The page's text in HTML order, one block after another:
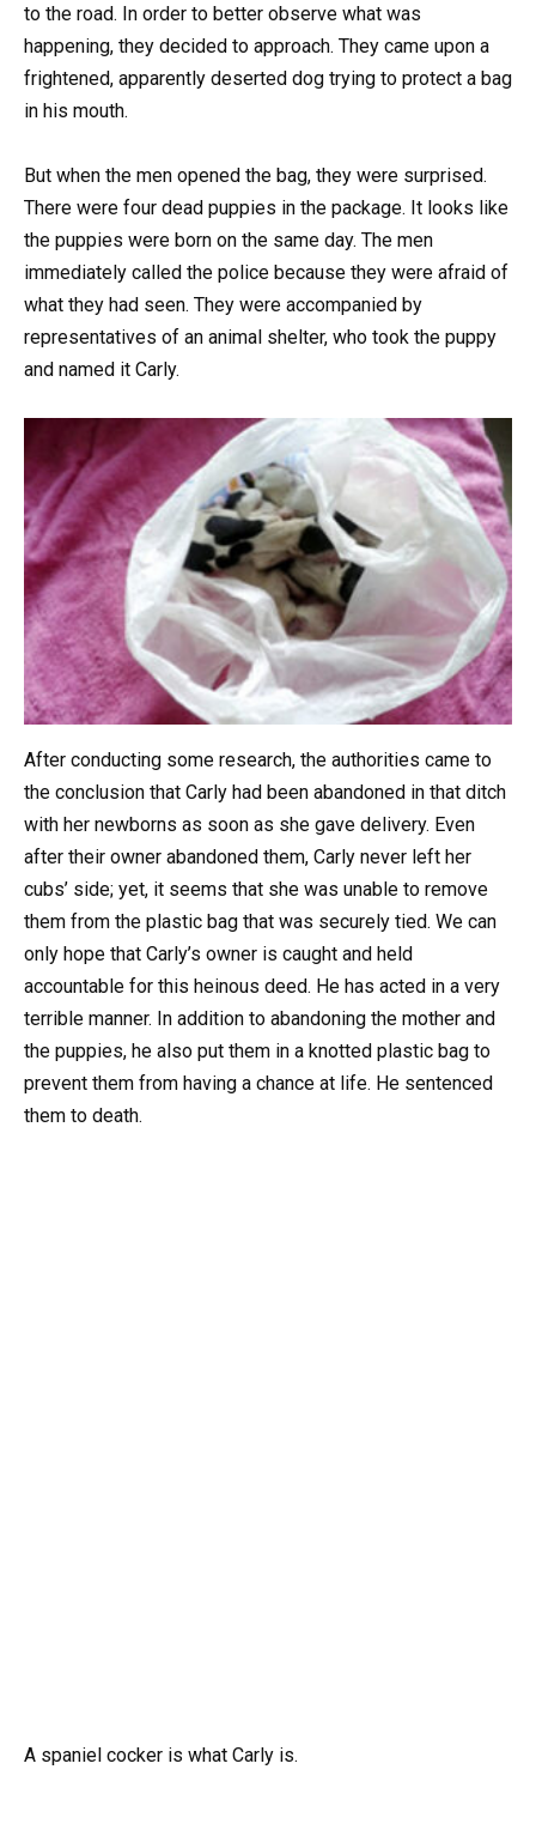
to the road. In order to better observe what was
happening, they decided to approach. They came upon a
frightened, apparently deserted dog trying to protect a bag
in his mouth.
But when the men opened the bag, they were surprised.
There were four dead puppies in the package. It looks like
the puppies were born on the same day. The men
immediately called the police because they were afraid of
what they had seen. They were accompanied by
representatives of an animal shelter, who took the puppy
and named it Carly.
After conducting some research, the authorities came to
the conclusion that Carly had been abandoned in that ditch
with her newborns as soon as she gave delivery. Even
after their owner abandoned them, Carly never left her
cubs’ side; yet, it seems that she was unable to remove
them from the plastic bag that was securely tied. We can
only hope that Carly’s owner is caught and held
accountable for this heinous deed. He has acted in a very
terrible manner. In addition to abandoning the mother and
the puppies, he also put them in a knotted plastic bag to
prevent them from having a chance at life. He sentenced
them to death.
A spaniel cocker is what Carly is.